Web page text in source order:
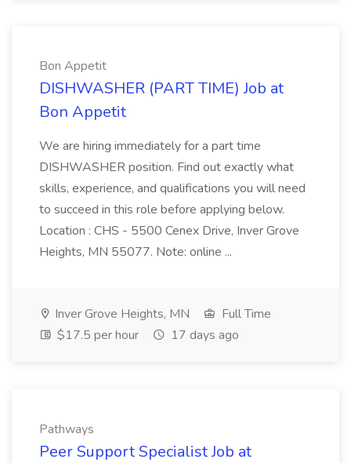
Bon Appetit
DISHWASHER (PART TIME) Job at
Bon Appetit
We are hiring immediately for a part time
DISHWASHER position. Find out exactly what
skills, experience, and qualifications you will need
to succeed in this role before applying below.
Location : CHS - 5500 Cenex Drive, Inver Grove
Heights, MN 55077. Note: online ...
Inver Grove Heights, MN
Full Time
$17.5 per hour
17 days ago
Pathways
Peer Support Specialist Job at